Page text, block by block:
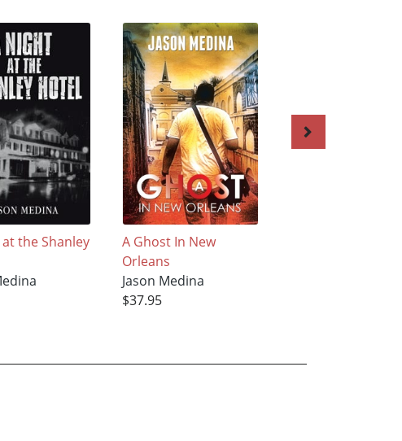
the Shanley
A Ghost In New
Orleans
Jason Medina
$37.95